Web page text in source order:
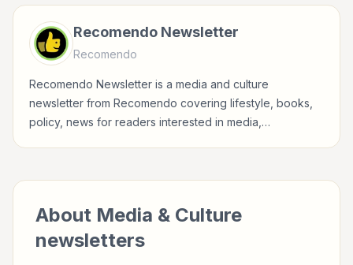
Recomendo Newsletter
Recomendo
Recomendo Newsletter is a media and culture
newsletter from Recomendo covering lifestyle, books,
policy, news for readers interested in media,
About Media & Culture
newsletters